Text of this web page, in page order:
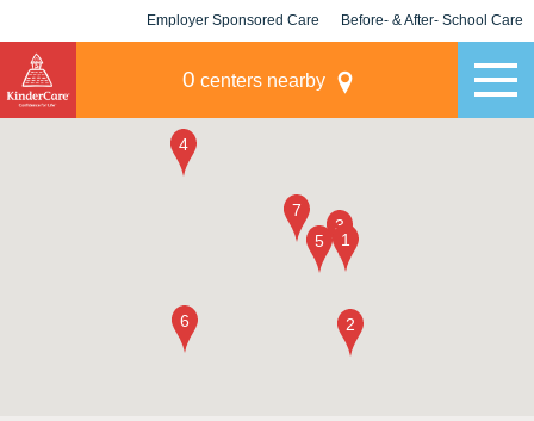
Employer Sponsored Care Before- & After- School Care
0 centers nearby